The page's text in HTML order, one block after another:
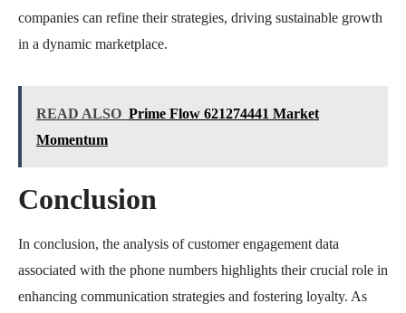
companies can refine their strategies, driving sustainable growth
in a dynamic marketplace.
READ ALSO Prime Flow 621274441 Market
Momentum
Conclusion
In conclusion, the analysis of customer engagement data
associated with the phone numbers highlights their crucial role in
enhancing communication strategies and fostering loyalty. As